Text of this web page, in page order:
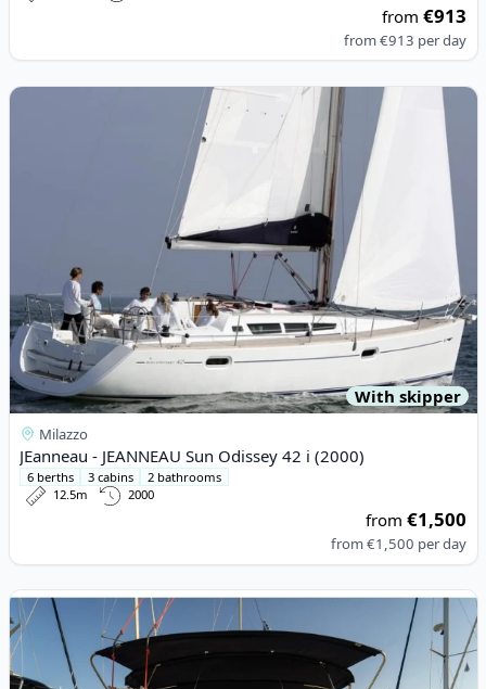
from€913
from€913 per day
View details for JEanneau - JEANNEAU Sun Odissey 42 i (2000)
With skipper
Milazzo
JEanneau - JEANNEAU Sun Odissey 42 i (2000)
6 berths 3 cabins
2 bathrooms
12.5m
2000
from€1,500
from€1,500 per day
View details for BAVARIA YACHTBAU - Bavaria 44 (2004)